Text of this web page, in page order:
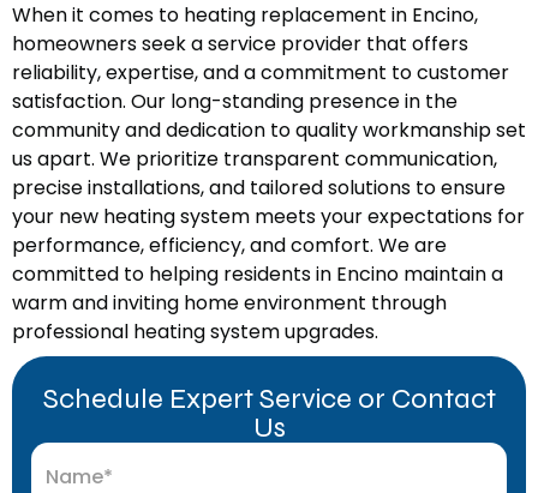
When it comes to heating replacement in Encino,
homeowners seek a service provider that offers
reliability, expertise, and a commitment to customer
satisfaction. Our long-standing presence in the
community and dedication to quality workmanship set
us apart. We prioritize transparent communication,
precise installations, and tailored solutions to ensure
your new heating system meets your expectations for
performance, efficiency, and comfort. We are
committed to helping residents in Encino maintain a
warm and inviting home environment through
professional heating system upgrades.
Schedule Expert Service or Contact
Us